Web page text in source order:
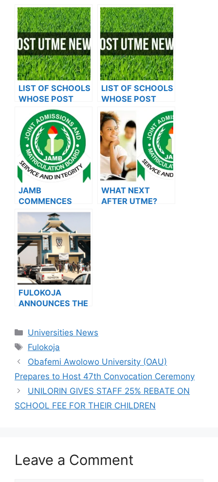
LIST OF SCHOOLS
WHOSE POST
UTME FORMS ARE
ON SALES FOR
2023/2024
LIST OF SCHOOLS
WHOSE POST
UTME FORMS ARE
ON SALES FOR
2023/2024
JAMB
COMMENCES
2024 E-PIN
VENDING, ISSUES
NOTICE TO
APPLICANTS
WHAT NEXT
AFTER UTME?
FULOKOJA
ANNOUNCES THE
FOR 2023/2024
ACADEMIC
SESSION
Categories
Universities News
Tags
Fulokoja
Obafemi Awolowo University (OAU)
Prepares to Host 47th Convocation Ceremony
UNILORIN GIVES STAFF 25% REBATE ON
SCHOOL FEE FOR THEIR CHILDREN
Leave a Comment